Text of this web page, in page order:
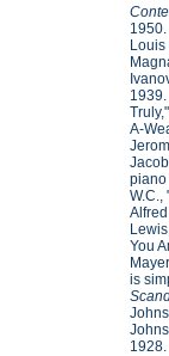
Louis
A-
piano
W.C.,
You
is
1928.